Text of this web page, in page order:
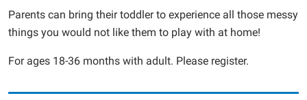
11-
09T11:30:00-
Parents can bring their toddler to experience all those messy
things you would not like them to play with at home!
For ages 18-36 months with adult. Please register.